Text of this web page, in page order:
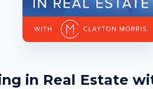
in Real Estate